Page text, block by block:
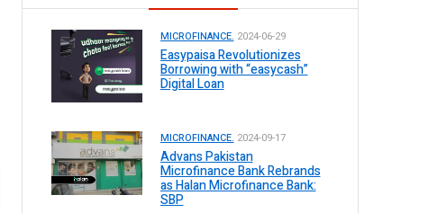
MICROFINANCE. 2024-06-29
Easypaisa Revolutionizes
Borrowing with “easycash”
Digital Loan
MICROFINANCE. 2024-09-17
Advans Pakistan
Microfinance Bank Rebrands
as Halan Microfinance Bank:
SBP